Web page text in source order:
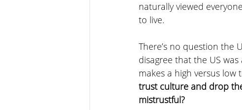
naturally viewed
to live.
There’s no question the
disagree that the US
makes a high versus low
trust culture and drop
mistrustful?